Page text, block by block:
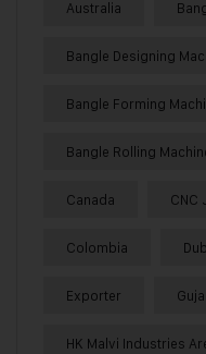
Australia
Bangle Designing
Bangle Forming
Bangle Rolling
Canada CNC
Colombia
Exporter
HK Malvi Industries